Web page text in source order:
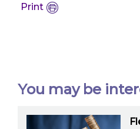
Print
You may be